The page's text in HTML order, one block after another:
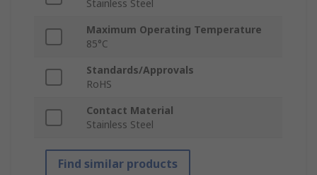
Stainless Steel
Maximum Operating Temperature
85°C
Standards/Approvals
RoHS
Contact Material
Stainless Steel
Find similar products